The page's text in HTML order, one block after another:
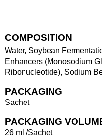
COMPOSITION
Water, Soybean
Enhancers (Monosodium
Ribonucleotide), Sodium
PACKAGING
Sachet
PACKAGING
26 ml /Sachet